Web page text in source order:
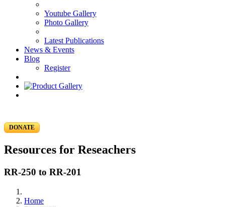
Youtube Gallery
Photo Gallery
Latest Publications
News & Events
Blog
Register
DONATE
Resources for Reseachers
RR-250 to RR-201
Home